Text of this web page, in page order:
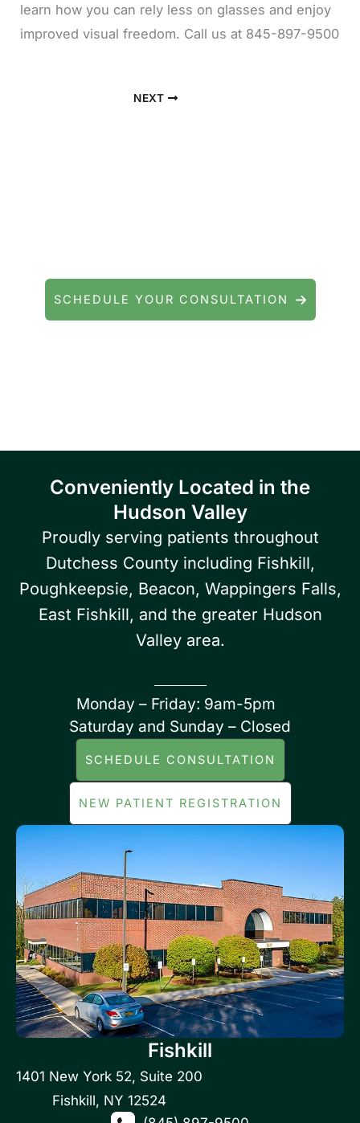
learn how you can rely less on glasses and enjoy
improved visual freedom. Call us at 845-897-9500
NEXT
SCHEDULE YOUR CONSULTATION
Conveniently Located in the
Hudson Valley
Proudly serving patients throughout
Dutchess County including Fishkill,
Poughkeepsie, Beacon, Wappingers Falls,
East Fishkill, and the greater Hudson
Valley area.
Monday – Friday: 9am-5pm
Saturday and Sunday – Closed
SCHEDULE CONSULTATION
NEW PATIENT REGISTRATION
Fishkill
1401 New York 52, Suite 200
Fishkill, NY 12524